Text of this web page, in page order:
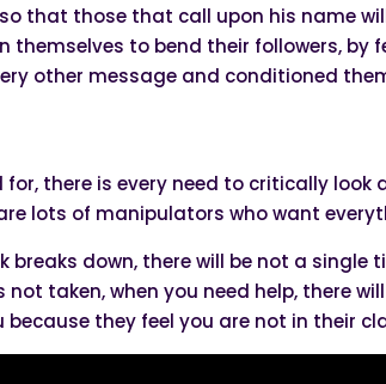
that those that call upon his name
themselves to bend their followers,
other message and conditioned
there is every need to critically look
lots of manipulators who want
breaks down, there will be not a single
taken, when you need help, there
they feel you are not in their